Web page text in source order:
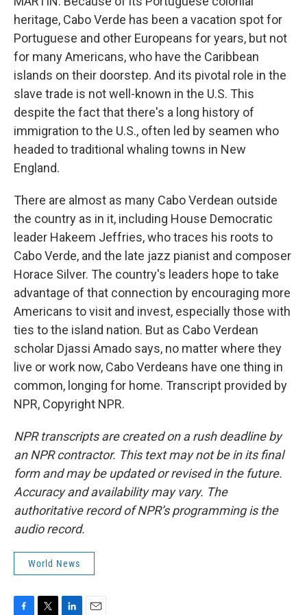
heritage, Cabo Verde has been a vacation spot for
Portuguese and other Europeans for years, but not
for many Americans, who have the Caribbean
islands on their doorstep. And its pivotal role in the
slave trade is not well-known in the U.S. This
despite the fact that there's a long history of
immigration to the U.S., often led by seamen who
headed to traditional whaling towns in New
England.
There are almost as many Cabo Verdean outside
the country as in it, including House Democratic
leader Hakeem Jeffries, who traces his roots to
Cabo Verde, and the late jazz pianist and composer
Horace Silver. The country's leaders hope to take
advantage of that connection by encouraging more
Americans to visit and invest, especially those with
ties to the island nation. But as Cabo Verdean
scholar Djassi Amado says, no matter where they
live or work now, Cabo Verdeans have one thing in
common, longing for home. Transcript provided by
NPR, Copyright NPR.
NPR transcripts are created on a rush deadline by
an NPR contractor. This text may not be in its final
form and may be updated or revised in the future.
Accuracy and availability may vary. The
authoritative record of NPR’s programming is the
audio record.
World News